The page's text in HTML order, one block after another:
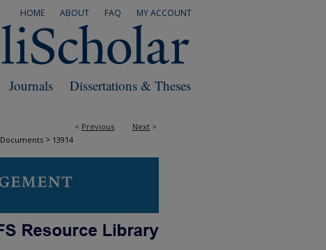
MY ACCOUNT
FAQ
ABOUT
HOME
Dissertations & Theses
Journals
< Previous Next >
Documents > 13914